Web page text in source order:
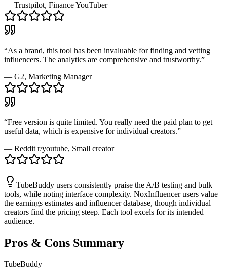
— Trustpilot, Finance YouTuber
“As a brand, this tool has been invaluable for finding and vetting
influencers. The analytics are comprehensive and trustworthy.”
— G2, Marketing Manager
“Free version is quite limited. You really need the paid plan to get
useful data, which is expensive for individual creators.”
— Reddit r/youtube, Small creator
TubeBuddy users consistently praise the A/B testing and bulk
tools, while noting interface complexity. NoxInfluencer users value
the earnings estimates and influencer database, though individual
creators find the pricing steep. Each tool excels for its intended
audience.
Pros & Cons Summary
TubeBuddy